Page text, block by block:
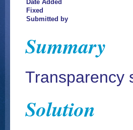
Date Added
Fixed
Submitted by
Summary
Transparency
Solution